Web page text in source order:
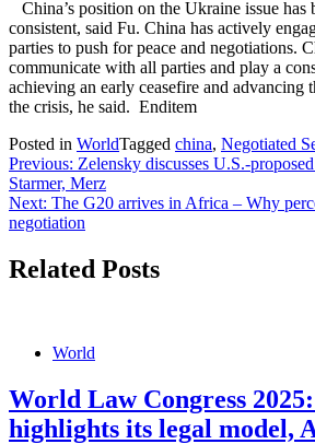
China’s position on the Ukraine issue has
consistent, said Fu. China has actively
parties to push for peace and negotiations.
communicate with all parties and play a
achieving an early ceasefire and advancing
the crisis, he said. Enditem
Posted in WorldTagged china, Negotiated
Post
navigation
Previous: Zelensky discusses U.S.-
Starmer, Merz
Next: The G20 arrives in Africa – Why
negotiation
Related Posts
World
World Law Congress
highlights its legal model,